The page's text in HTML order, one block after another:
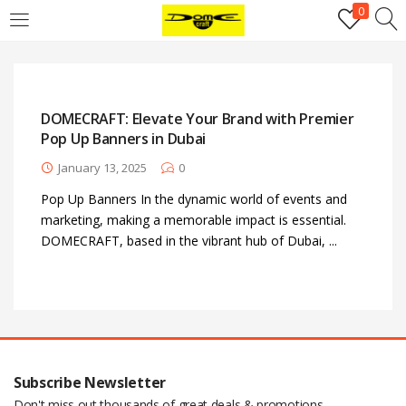
0
Login
Remember me Log in
DOMECRAFT: Elevate Your Brand with Premier
Pop Up Banners in Dubai
January 13, 2025 0
Pop Up Banners In the dynamic world of events and
marketing, making a memorable impact is essential.
DOMECRAFT, based in the vibrant hub of Dubai, ...
Subscribe Newsletter